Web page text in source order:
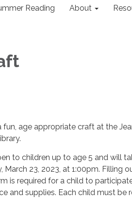
Reading About
fun, age appropriate craft at the
to children up to age 5 and will
March 23, 2023, at 1:00pm. Filling
is required for a child to
and supplies. Each child must be